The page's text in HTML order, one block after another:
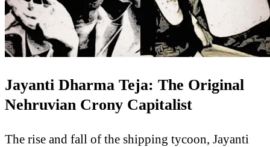
Jayanti Dharma Teja: The Original
Nehruvian Crony Capitalist
The rise and fall of the shipping tycoon, Jayanti